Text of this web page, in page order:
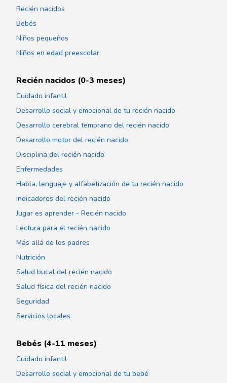
Recién nacidos
Bebés
Niños pequeños
Niños en edad preescolar
Recién nacidos (0-3 meses)
Cuidado infantil
Desarrollo social y emocional de tu recién nacido
Desarrollo cerebral temprano del recién nacido
Desarrollo motor del recién nacido
Disciplina del recién nacido
Enfermedades
Habla, lenguaje y alfabetización de tu recién nacido
Indicadores del recién nacido
Jugar es aprender - Recién nacido
Lectura para el recién nacido
Más allá de los padres
Nutrición
Salud bucal del recién nacido
Salud física del recién nacido
Seguridad
Servicios locales
Bebés (4-11 meses)
Cuidado infantil
Desarrollo social y emocional de tu bebé